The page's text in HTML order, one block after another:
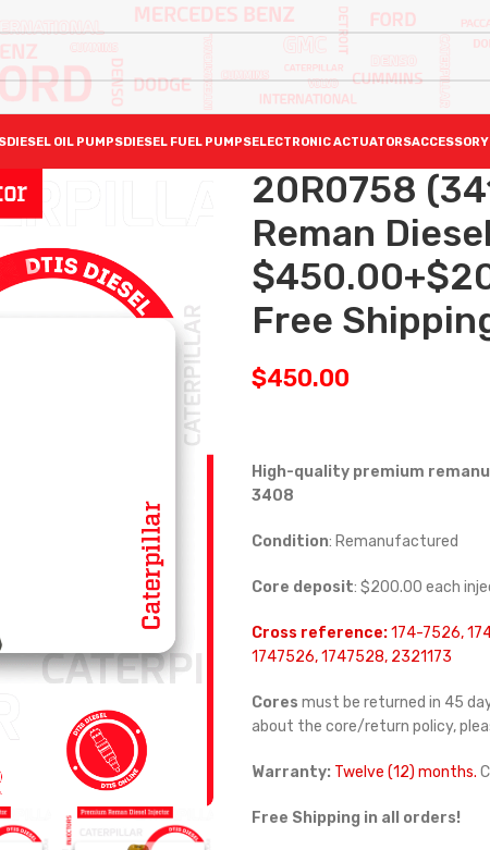
DIESEL OIL PUMPSDIESEL FUEL PUMPSELECTRONIC ACTUATORS
20R0758
Reman
Free
$450.00
High-quality premium
3408
Condition: Remanufactured
Core deposit: $200.00 each
Cross reference:174-7526,
1747526, 1747528, 2321173
Cores must be returned in 45
about the core/return policy,
Warranty: Twelve (12) months.
Free Shipping in all orders!